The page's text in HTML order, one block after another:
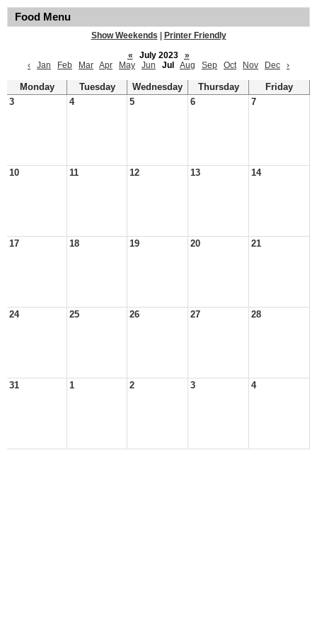
Food Menu
Show Weekends
Printer Friendly
«
July 2023
»
‹
Jan Feb Mar Apr May Jun Jul Aug Sep Oct Nov Dec ›
Monday Tuesday Wednesday Thursday
Friday
3
4 5 6 7
10 11 12 13 14
17 18 19 20 21
24 25 26 27 28
31 1 2 3 4